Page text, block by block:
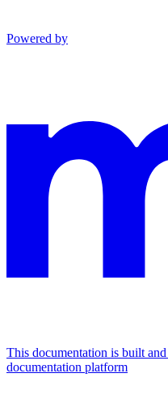
Powered by
This documentation is built
documentation platform